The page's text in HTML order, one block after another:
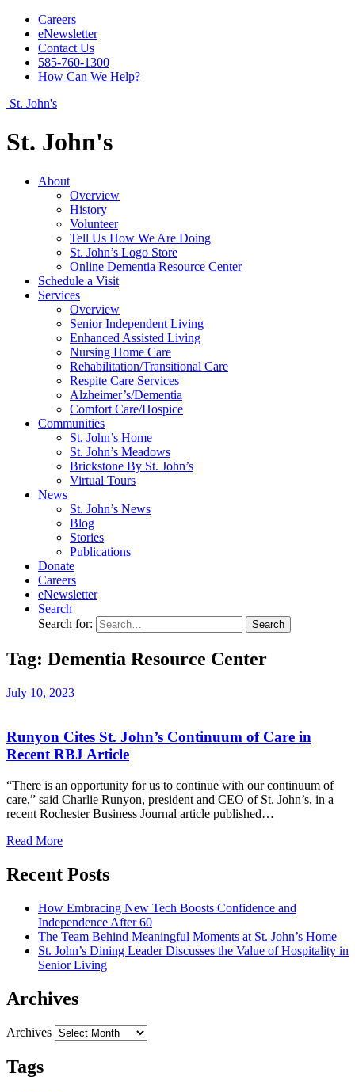
Careers
eNewsletter
Contact Us
585-760-1300
How Can We Help?
St. John's
St. John's
About
Overview
History
Volunteer
Tell Us How We Are Doing
St. John’s Logo Store
Online Dementia Resource Center
Schedule a Visit
Services
Overview
Senior Independent Living
Enhanced Assisted Living
Nursing Home Care
Rehabilitation/​Transitional Care
Respite Care Services
Alzheimer’s/Dementia
Comfort Care/Hospice
Communities
St. John’s Home
St. John’s Meadows
Brickstone By St. John’s
Virtual Tours
News
St. John’s News
Blog
Stories
Publications
Donate
Careers
eNewsletter
Search
Search for:
Tag: Dementia Resource Center
July 10, 2023
Runyon Cites St. John’s Continuum of Care in
Recent RBJ Article
“There is an opportunity for us to continue with our continuum of
care,” said Charlie Runyon, president and CEO of St. John’s, in a
recent Rochester Business Journal article published…
Read More
Recent Posts
How Embracing New Tech Boosts Confidence and
Independence After 60
The Team Behind Meaningful Moments at St. John’s Home
St. John’s Dining Leader Discusses the Value of Hospitality in
Senior Living
Archives
Archives
Tags